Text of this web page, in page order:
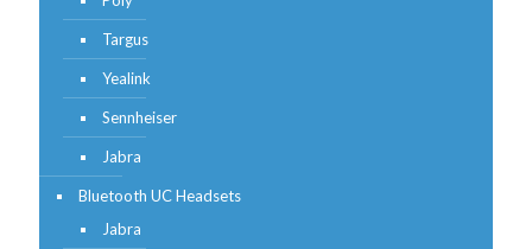
Targus
Yealink
Sennheiser
Jabra
Bluetooth UC Headsets
Jabra